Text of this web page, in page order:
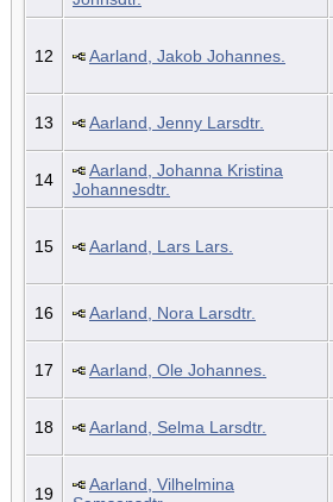
12 Aarland, Jakob Johannes.
13 Aarland, Jenny Larsdtr.
14
Aarland, Johanna Kristina
Johannesdtr.
15 Aarland, Lars Lars.
16 Aarland, Nora Larsdtr.
17 Aarland, Ole Johannes.
18 Aarland, Selma Larsdtr.
19
Aarland, Vilhelmina